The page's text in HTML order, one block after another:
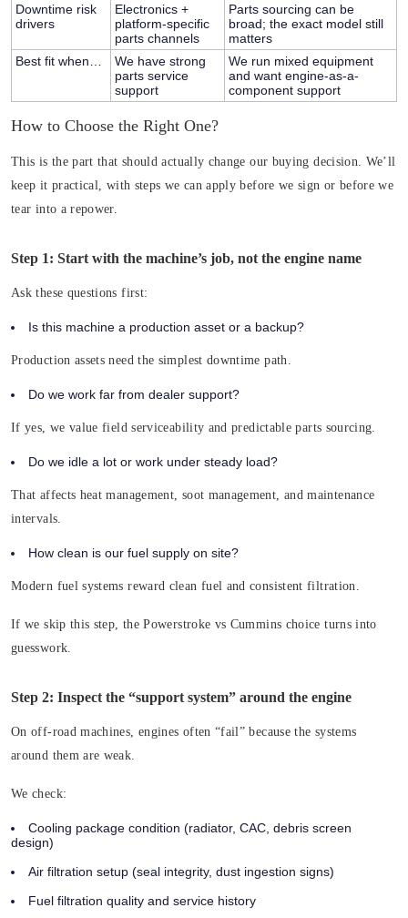
Downtime risk
drivers
Electronics +
platform-specific
parts channels
Parts sourcing can be
broad; the exact model still
matters
Best fit when…
We have strong
parts service
support
We run mixed equipment
and want engine-as-a-
component support
How to Choose the Right One?
This is the part that should actually change our buying decision. We’ll
keep it practical, with steps we can apply before we sign or before we
tear into a repower.
Step 1: Start with the machine’s job, not the engine name
Ask these questions first:
Is this machine a production asset or a backup?
Production assets need the simplest downtime path.
Do we work far from dealer support?
If yes, we value field serviceability and predictable parts sourcing.
Do we idle a lot or work under steady load?
That affects heat management, soot management, and maintenance
intervals.
How clean is our fuel supply on site?
Modern fuel systems reward clean fuel and consistent filtration.
If we skip this step, the Powerstroke vs Cummins choice turns into
guesswork.
Step 2: Inspect the “support system” around the engine
On off-road machines, engines often “fail” because the systems
around them are weak.
We check:
Cooling package condition (radiator, CAC, debris screen
design)
Air filtration setup (seal integrity, dust ingestion signs)
Fuel filtration quality and service history